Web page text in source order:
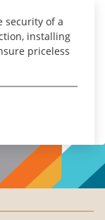
security of a
installing
priceless